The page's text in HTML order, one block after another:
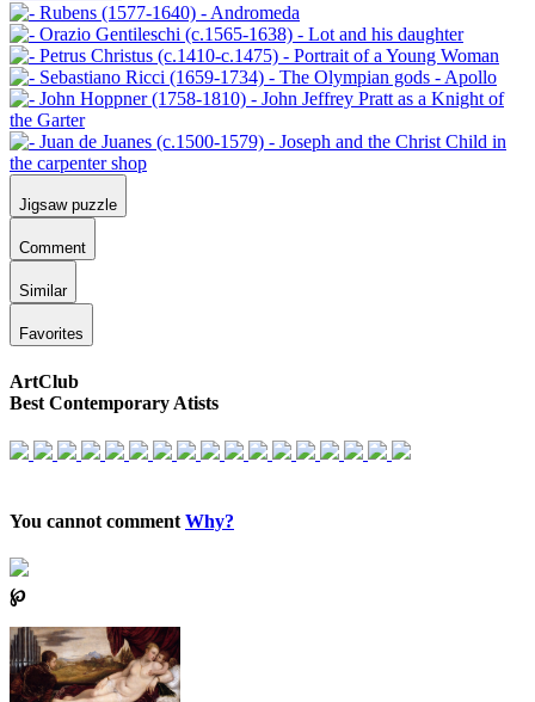
Jigsaw puzzle
Comment
Similar
Favorites
ArtClub
Best Contemporary Atists
You cannot comment Why?
℘